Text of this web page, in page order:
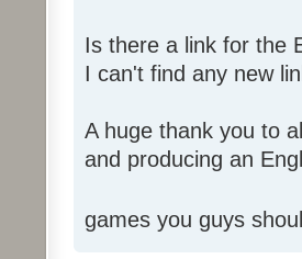
Is there a link for the
I can't find any new
A huge thank you to
and producing an
games you guys